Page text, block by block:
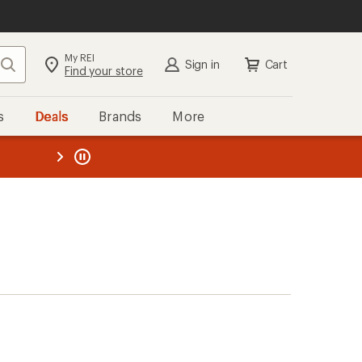
Search My REI
Find your store Sign in Cart
Deals Brands More
REI